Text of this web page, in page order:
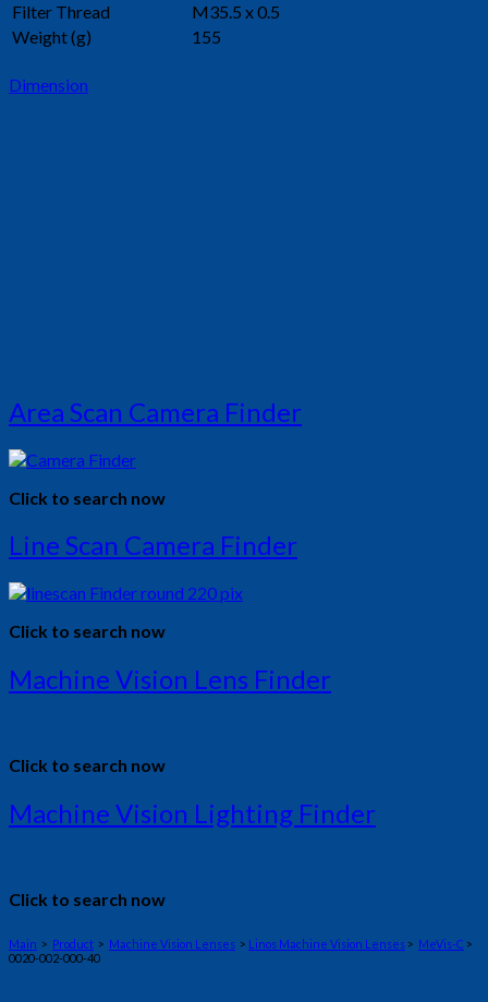
Filter Thread
M35.5 x 0.5
Weight (g)
155
Dimension
Area Scan Camera Finder
Click to search now
Line Scan Camera Finder
Click to search now
Machine Vision Lens Finder
Click to search now
Machine Vision Lighting Finder
Click to search now
Main > Product > Machine Vision Lenses > Linos Machine Vision Lenses > MeVis-C >
0020-002-000-40